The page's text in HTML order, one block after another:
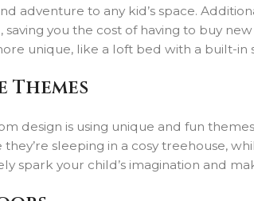
adventure to any kid’s space.
saving you the cost of having to buy
unique, like a loft bed with a built-in
Themes
design is using unique and fun
sleeping in a cosy treehouse,
spark your child’s imagination and